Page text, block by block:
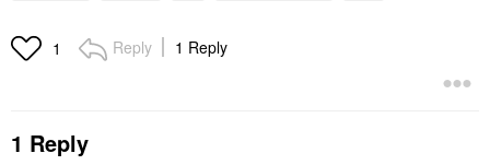
1 Reply 1 Reply
1 Reply